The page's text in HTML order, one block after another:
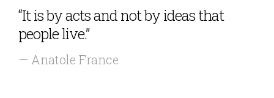
“It is by acts and not by ideas that
people live.”
— Anatole France